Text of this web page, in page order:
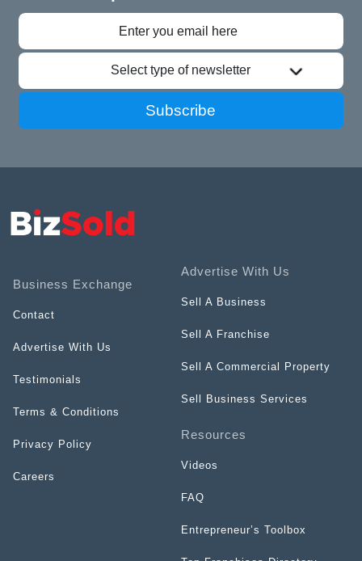
Select type of newsletter
Subscribe
Business Exchange
Contact
Advertise With Us
Testimonials
Terms & Conditions
Privacy Policy
Careers
Advertise With Us
Sell A Business
Sell A Franchise
Sell A Commercial Property
Sell Business Services
Resources
Videos
FAQ
Entrepreneur’s Toolbox